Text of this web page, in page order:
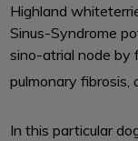
Highland
Sinus-Syndrome
sino-atrial node by
pulmonary fibrosis,
In this particular